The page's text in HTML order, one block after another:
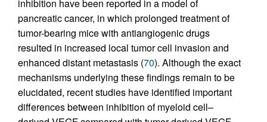
inhibition have been reported in a model of
pancreatic cancer, in which prolonged treatment of
tumor-bearing mice with antiangiogenic drugs
resulted in increased local tumor cell invasion and
enhanced distant metastasis (70). Although the exact
mechanisms underlying these findings remain to be
elucidated, recent studies have identified important
differences between inhibition of myeloid cell–